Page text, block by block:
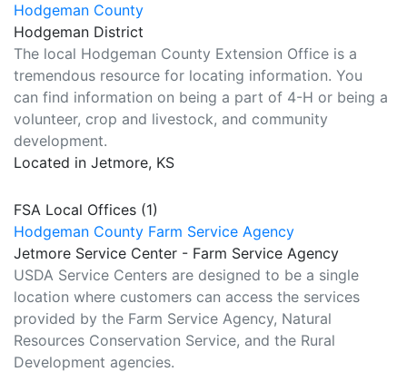
Hodgeman County
Hodgeman District
The local Hodgeman County Extension Office is a
tremendous resource for locating information. You
can find information on being a part of 4-H or being a
volunteer, crop and livestock, and community
development.
Located in Jetmore, KS
FSA Local Offices (1)
Hodgeman County Farm Service Agency
Jetmore Service Center - Farm Service Agency
USDA Service Centers are designed to be a single
location where customers can access the services
provided by the Farm Service Agency, Natural
Resources Conservation Service, and the Rural
Development agencies.